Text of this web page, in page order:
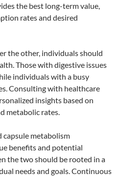
the best long-term value,
rates and desired
the other, individuals should
Those with digestive issues
individuals with a busy
Consulting with healthcare
insights based on
metabolic rates.
capsule metabolism
benefits and potential
the two should be rooted in a
needs and goals. Continuous